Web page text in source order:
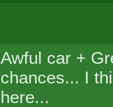
Awful car +
chances... I
here...